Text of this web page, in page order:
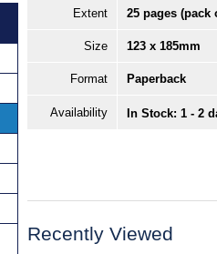
Extent 25 pages (pack
Size 123 x 185mm
Format Paperback
Availability In Stock: 1 - 2
Recently Viewed